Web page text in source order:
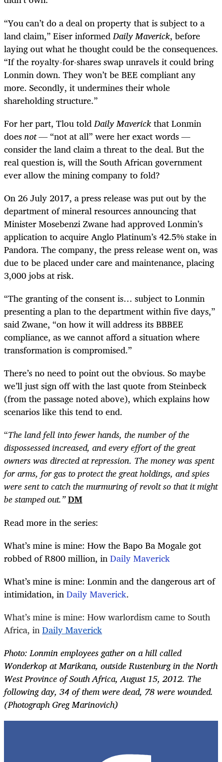
“You can’t do a deal on property that is subject to a
land claim,” Eiser informedDaily Maverick, before
laying out what he thought could be the consequences.
“If the royalty-for-shares swap unravels it could bring
Lonmin down. They won’t be BEE compliant any
more. Secondly, it undermines their whole
shareholding structure.”
For her part, Tlou toldDaily Maverickthat Lonmin
doesnot— “not at all” were her exact words —
consider the land claim a threat to the deal. But the
real question is, will the South African government
ever allow the mining company to fold?
On 26 July 2017, a press release was put out by the
department of mineral resources announcing that
Minister Mosebenzi Zwane had approved Lonmin’s
application to acquire Anglo Platinum’s 42.5% stake in
Pandora. The company, the press release went on, was
due to be placed under care and maintenance, placing
3,000 jobs at risk.
“The granting of the consent is… subject to Lonmin
presenting a plan to the department within five days,”
said Zwane, “on how it will address its BBBEE
compliance, as we cannot afford a situation where
transformation is compromised.”
There’s no need to point out the obvious. So maybe
we’ll just sign off with the last quote from Steinbeck
(from the passage noted above), which explains how
scenarios like this tend to end.
“The land fell into fewer hands, the number of the
dispossessed increased, and every effort of the great
owners was directed at repression. The money was spent
for arms, for gas to protect the great holdings, and spies
were sent to catch the murmuring of revolt so that it might
be stamped out.”DM
Read more in the series:
What’s mine is mine: How the Bapo Ba Mogale got
robbed of R800 million, inDaily Maverick
What’s mine is mine: Lonmin and the dangerous art of
intimidation, inDaily Maverick.
What’s mine is mine: How warlordism came to South
Africa, inDaily Maverick
Photo: Lonmin employees gather on a hill called
Wonderkop at Marikana, outside Rustenburg in the North
West Province of South Africa, August 15, 2012. The
following day, 34 of them were dead, 78 were wounded.
(Photograph Greg Marinovich)